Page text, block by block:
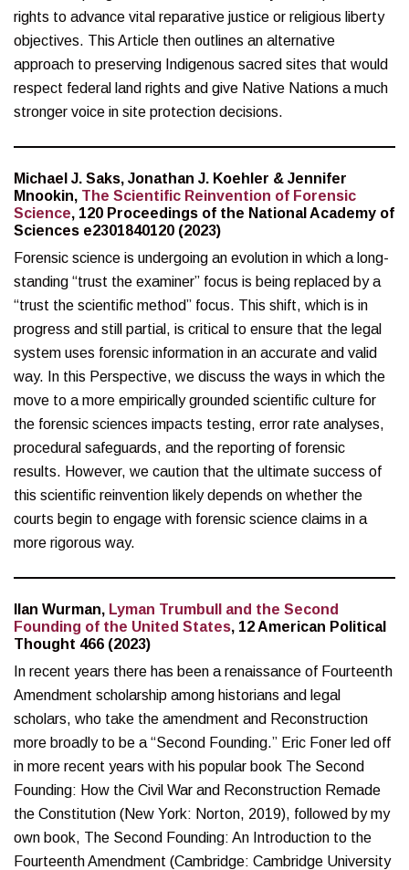
rights to advance vital reparative justice or religious liberty
objectives. This Article then outlines an alternative
approach to preserving Indigenous sacred sites that would
respect federal land rights and give Native Nations a much
stronger voice in site protection decisions.
Michael J. Saks, Jonathan J. Koehler & Jennifer
Mnookin, The Scientific Reinvention of Forensic
Science, 120 Proceedings of the National Academy of
Sciences e2301840120 (2023)
Forensic science is undergoing an evolution in which a long-
standing “trust the examiner” focus is being replaced by a
“trust the scientific method” focus. This shift, which is in
progress and still partial, is critical to ensure that the legal
system uses forensic information in an accurate and valid
way. In this Perspective, we discuss the ways in which the
move to a more empirically grounded scientific culture for
the forensic sciences impacts testing, error rate analyses,
procedural safeguards, and the reporting of forensic
results. However, we caution that the ultimate success of
this scientific reinvention likely depends on whether the
courts begin to engage with forensic science claims in a
more rigorous way.
Ilan Wurman, Lyman Trumbull and the Second
Founding of the United States, 12 American Political
Thought 466 (2023)
In recent years there has been a renaissance of Fourteenth
Amendment scholarship among historians and legal
scholars, who take the amendment and Reconstruction
more broadly to be a “Second Founding.” Eric Foner led off
in more recent years with his popular book The Second
Founding: How the Civil War and Reconstruction Remade
the Constitution (New York: Norton, 2019), followed by my
own book, The Second Founding: An Introduction to the
Fourteenth Amendment (Cambridge: Cambridge University